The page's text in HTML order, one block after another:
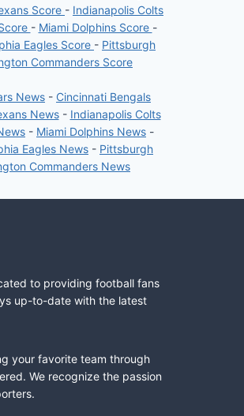
Score - Indianapolis Colts
- Miami Dolphins Score -
Eagles Score - Pittsburgh
Commanders Score
News - Cincinnati Bengals
News- Indianapolis Colts
- Miami Dolphins News -
Eagles News - Pittsburgh
Commanders News
to providing football fans
up-to-date with the latest
your favorite team through
We recognize the passion